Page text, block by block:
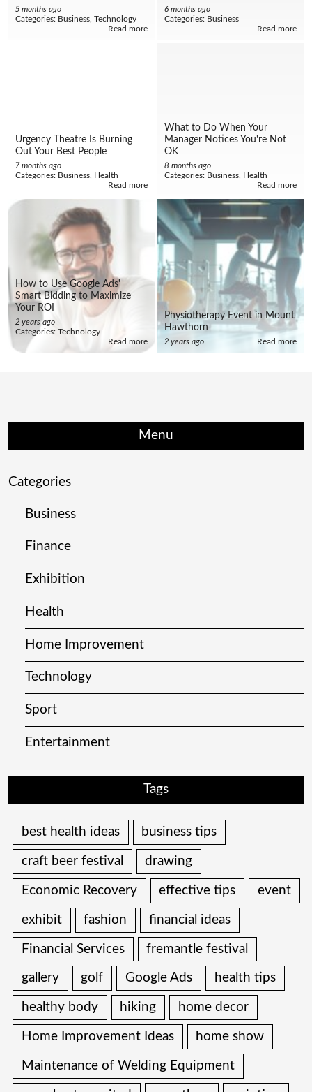
5 months ago
Categories: Business, Technology
Read more
6 months ago
Categories: Business
Read more
Urgency Theatre Is Burning
Out Your Best People
7 months ago
Categories: Business, Health
Read more
What to Do When Your
Manager Notices You're Not
OK
8 months ago
Categories: Business, Health
Read more
How to Use Google Ads'
Smart Bidding to Maximize
Your ROI
2 years ago
Categories: Technology
Read more
Physiotherapy Event in Mount
Hawthorn
2 years ago Read more
Menu
Categories
Business
Finance
Exhibition
Health
Home Improvement
Technology
Sport
Entertainment
Tags
best health ideas business tips
craft beer festival drawing
Economic Recovery effective tips event
exhibit fashion financial ideas
Financial Services fremantle festival
gallery golf Google Ads health tips
healthy body hiking home decor
Home Improvement Ideas home show
Maintenance of Welding Equipment